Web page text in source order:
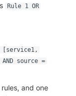
Rule 1 OR
[service1,
source =
and one